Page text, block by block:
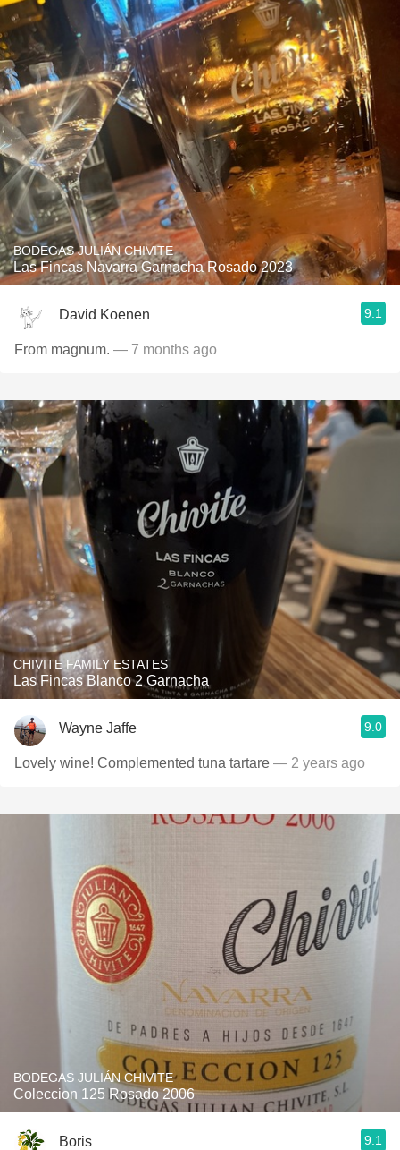
BODEGAS JULIÁN CHIVITE
Las Fincas Navarra Garnacha Rosado 2023
David Koenen 9.1
From magnum. — 7 months ago
CHIVITE FAMILY ESTATES
Las Fincas Blanco 2 Garnacha
Wayne Jaffe 9.0
Lovely wine! Complemented tuna tartare — 2 years ago
BODEGAS JULIÁN CHIVITE
Coleccion 125 Rosado 2006
Boris 9.1